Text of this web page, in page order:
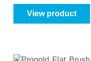
View product